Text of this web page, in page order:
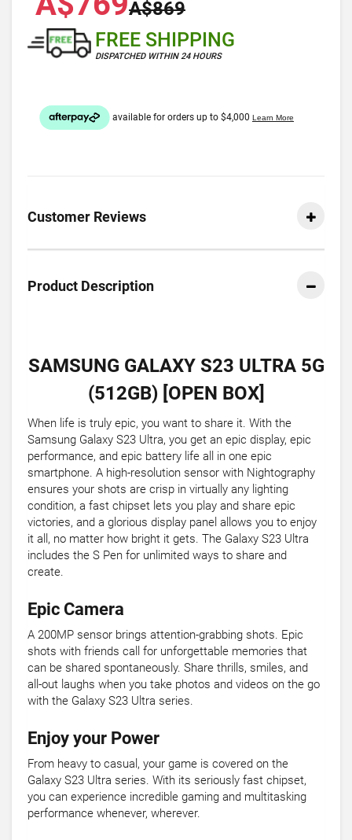
A$869
FREE SHIPPING
DISPATCHED WITHIN 24 HOURS
Customer Reviews
Product Description
SAMSUNG GALAXY S23 ULTRA 5G
(512GB) [OPEN BOX]
When life is truly epic, you want to share it. With the
Samsung Galaxy S23 Ultra, you get an epic display, epic
performance, and epic battery life all in one epic
smartphone. A high-resolution sensor with Nightography
ensures your shots are crisp in virtually any lighting
condition, a fast chipset lets you play and share epic
victories, and a glorious display panel allows you to enjoy
it all, no matter how bright it gets. The Galaxy S23 Ultra
includes the S Pen for unlimited ways to share and
create.
Epic Camera
A 200MP sensor brings attention-grabbing shots. Epic
shots with friends call for unforgettable memories that
can be shared spontaneously. Share thrills, smiles, and
all-out laughs when you take photos and videos on the go
with the Galaxy S23 Ultra series.
Enjoy your Power
From heavy to casual, your game is covered on the
Galaxy S23 Ultra series. With its seriously fast chipset,
you can experience incredible gaming and multitasking
performance whenever, wherever.